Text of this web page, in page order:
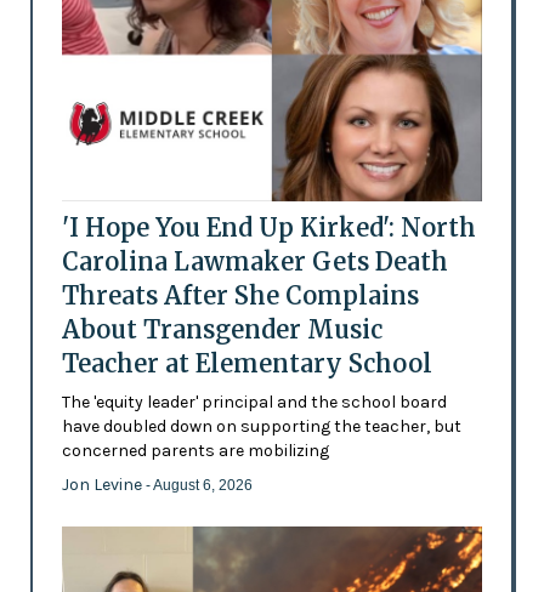
'I Hope You End Up Kirked': North
Carolina Lawmaker Gets Death
Threats After She Complains
About Transgender Music
Teacher at Elementary School
The 'equity leader' principal and the school board
have doubled down on supporting the teacher, but
concerned parents are mobilizing
Jon Levine - August 6, 2026